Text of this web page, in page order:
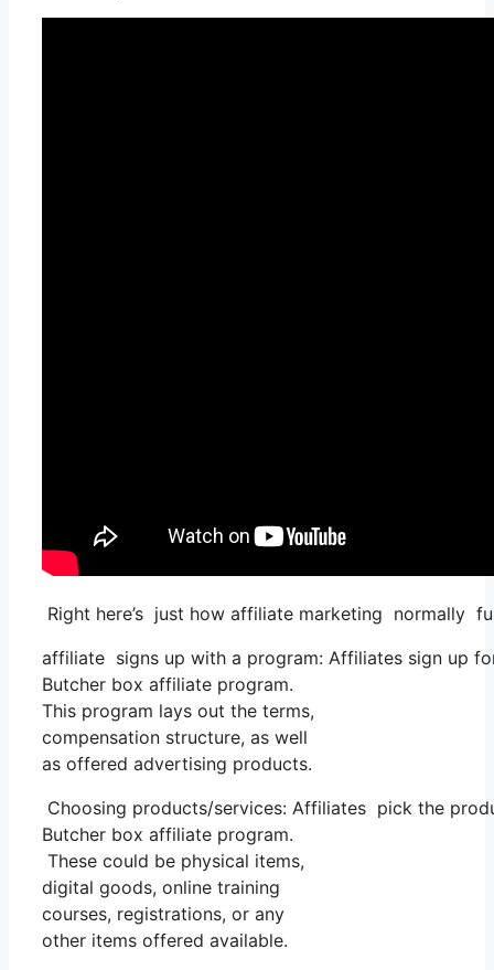
Right here’s just how affiliate marketing normally
affiliate signs up with a program: Affiliates sign up
Butcher box affiliate program.
This program lays out the terms,
compensation structure, as well
as offered advertising products.
Choosing products/services: Affiliates pick the
Butcher box affiliate program.
These could be physical items,
digital goods, online training
courses, registrations, or any
other items offered available.